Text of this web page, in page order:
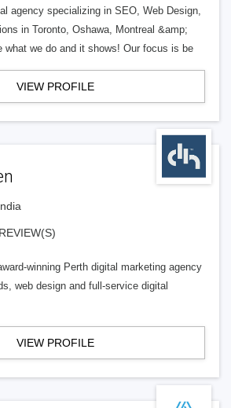
agency specializing in SEO, Web Design,
in Toronto, Oshawa, Montreal &amp;
what we do and it shows! Our focus is be
VIEW PROFILE
winning Perth digital marketing agency
web design and full-service digital
VIEW PROFILE